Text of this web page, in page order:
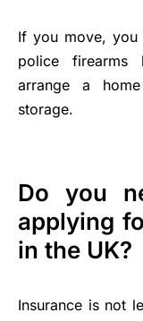
If you move, you
police firearms
arrange a
storage.
Do you
applying
in the UK?
Insurance is not